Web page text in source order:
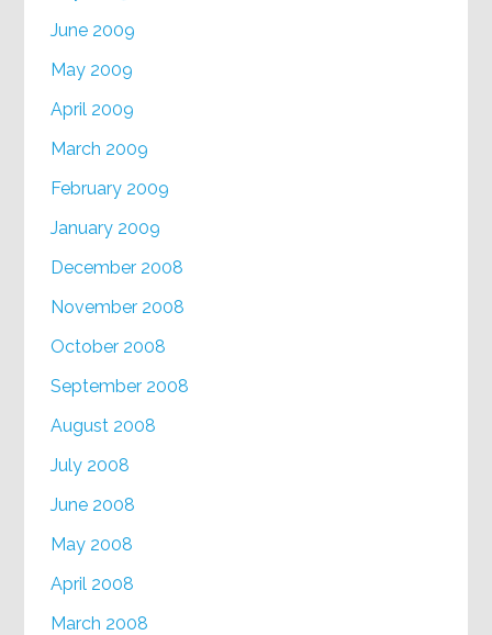
June 2009
May 2009
April 2009
March 2009
February 2009
January 2009
December 2008
November 2008
October 2008
September 2008
August 2008
July 2008
June 2008
May 2008
April 2008
March 2008